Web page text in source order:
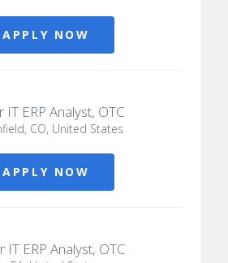
APPLY NOW
IT ERP Analyst, OTC
CO, United States
APPLY NOW
IT ERP Analyst, OTC